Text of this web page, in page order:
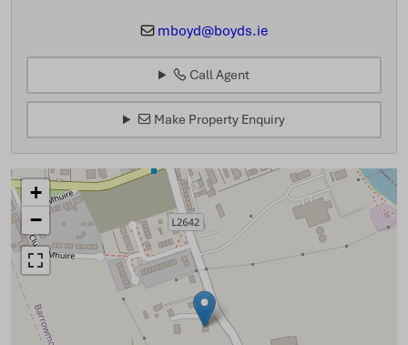
mboyd@boyds.ie
Call Agent
Make Property Enquiry
+
−